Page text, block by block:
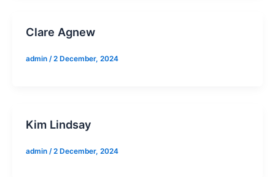
Clare Agnew
admin /2 December, 2024
Kim Lindsay
admin /2 December, 2024